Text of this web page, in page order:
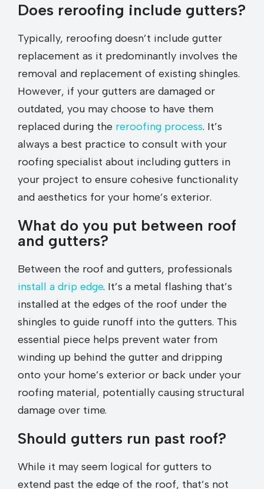
Does reroofing include gutters?
Typically, reroofing doesn’t include gutter
replacement as it predominantly involves the
removal and replacement of existing shingles.
However, if your gutters are damaged or
outdated, you may choose to have them
replaced during the reroofing process. It’s
always a best practice to consult with your
roofing specialist about including gutters in
your project to ensure cohesive functionality
and aesthetics for your home’s exterior.
What do you put between roof
and gutters?
Between the roof and gutters, professionals
install a drip edge. It’s a metal flashing that’s
installed at the edges of the roof under the
shingles to guide runoff into the gutters. This
essential piece helps prevent water from
winding up behind the gutter and dripping
onto your home’s exterior or back under your
roofing material, potentially causing structural
damage over time.
Should gutters run past roof?
While it may seem logical for gutters to
extend past the edge of the roof, that’s not